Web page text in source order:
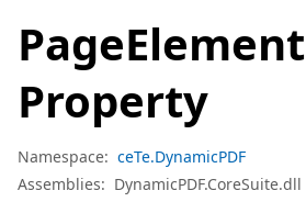
Property
Namespace: ceTe.DynamicPDF
Assemblies: DynamicPDF.CoreSuite.dll